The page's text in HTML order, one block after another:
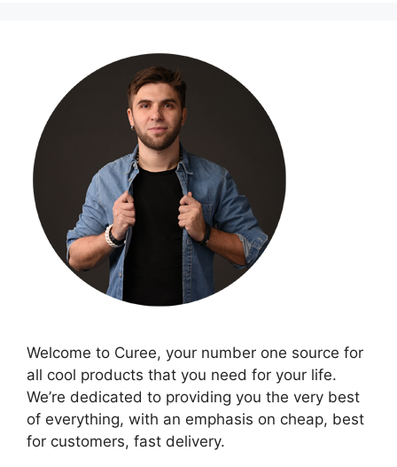
Welcome to Curee, your number one source for
all cool products that you need for your life.
We’re dedicated to providing you the very best
of everything, with an emphasis on cheap, best
for customers, fast delivery.